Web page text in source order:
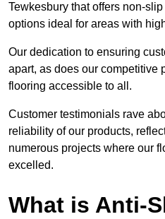
Tewkesbury that offers non-
options ideal for areas with
Our dedication to ensuring
apart, as does our competitive
flooring accessible to all.
Customer testimonials rave
reliability of our products,
numerous projects where our
excelled.
What is Anti-